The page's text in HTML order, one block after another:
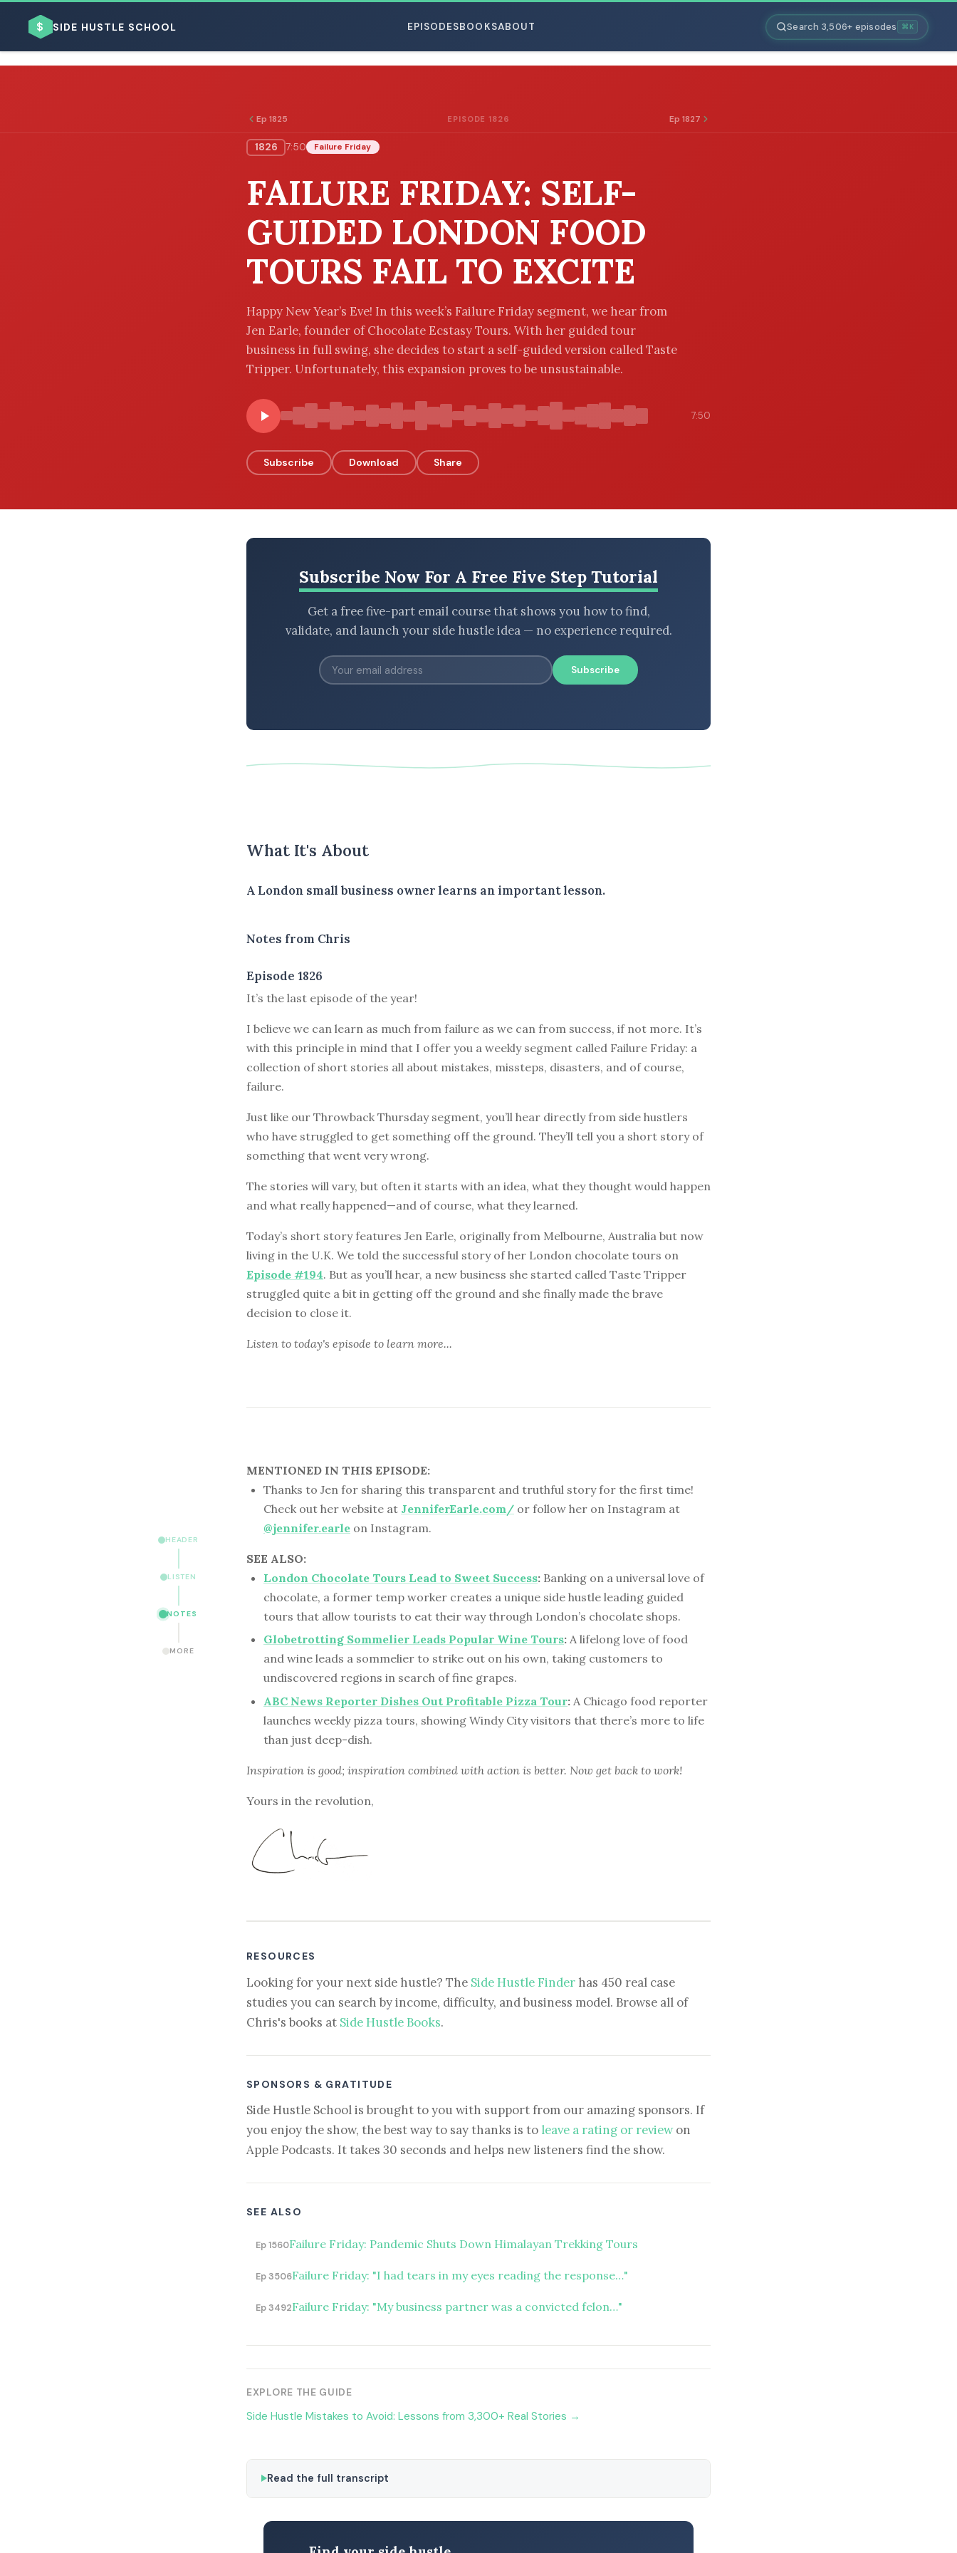
$ SIDE HUSTLE SCHOOL EPISODESBOOKSABOUT Search 3,506+ episodes ⌘K
HEADER
LISTEN
NOTES
MORE
Ep 1825 EPISODE 1826 Ep 1827
1826 7:50 Failure Friday
FAILURE FRIDAY: SELF-
GUIDED LONDON FOOD
TOURS FAIL TO EXCITE
Happy New Year’s Eve! In this week’s Failure Friday segment, we hear from
Jen Earle, founder of Chocolate Ecstasy Tours. With her guided tour
business in full swing, she decides to start a self-guided version called Taste
Tripper. Unfortunately, this expansion proves to be unsustainable.
7:50
Subscribe Download Share
Subscribe Now For A Free Five Step Tutorial
Get a free five-part email course that shows you how to find,
validate, and launch your side hustle idea — no experience required.
Subscribe
What It's About
A London small business owner learns an important lesson.
Notes from Chris
Episode 1826
It’s the last episode of the year!
I believe we can learn as much from failure as we can from success, if not more. It’s
with this principle in mind that I offer you a weekly segment called Failure Friday: a
collection of short stories all about mistakes, missteps, disasters, and of course,
failure.
Just like our Throwback Thursday segment, you’ll hear directly from side hustlers
who have struggled to get something off the ground. They’ll tell you a short story of
something that went very wrong.
The stories will vary, but often it starts with an idea, what they thought would happen
and what really happened—and of course, what they learned.
Today’s short story features Jen Earle, originally from Melbourne, Australia but now
living in the U.K. We told the successful story of her London chocolate tours on
Episode #194. But as you’ll hear, a new business she started called Taste Tripper
struggled quite a bit in getting off the ground and she finally made the brave
decision to close it.
Listen to today's episode to learn more...
MENTIONED IN THIS EPISODE:
Thanks to Jen for sharing this transparent and truthful story for the first time!
Check out her website at JenniferEarle.com/ or follow her on Instagram at
@jennifer.earle on Instagram.
SEE ALSO:
London Chocolate Tours Lead to Sweet Success: Banking on a universal love of
chocolate, a former temp worker creates a unique side hustle leading guided
tours that allow tourists to eat their way through London’s chocolate shops.
Globetrotting Sommelier Leads Popular Wine Tours: A lifelong love of food
and wine leads a sommelier to strike out on his own, taking customers to
undiscovered regions in search of fine grapes.
ABC News Reporter Dishes Out Profitable Pizza Tour: A Chicago food reporter
launches weekly pizza tours, showing Windy City visitors that there’s more to life
than just deep-dish.
Inspiration is good; inspiration combined with action is better. Now get back to work!
Yours in the revolution,
RESOURCES
Looking for your next side hustle? The Side Hustle Finder has 450 real case
studies you can search by income, difficulty, and business model. Browse all of
Chris's books at Side Hustle Books.
SPONSORS & GRATITUDE
Side Hustle School is brought to you with support from our amazing sponsors. If
you enjoy the show, the best way to say thanks is to leave a rating or reviewon
Apple Podcasts. It takes 30 seconds and helps new listeners find the show.
SEE ALSO
Ep 1560Failure Friday: Pandemic Shuts Down Himalayan Trekking Tours
Ep 3506Failure Friday: "I had tears in my eyes reading the response…"
Ep 3492Failure Friday: "My business partner was a convicted felon…"
EXPLORE THE GUIDE
Side Hustle Mistakes to Avoid: Lessons from 3,300+ Real Stories →
Read the full transcript